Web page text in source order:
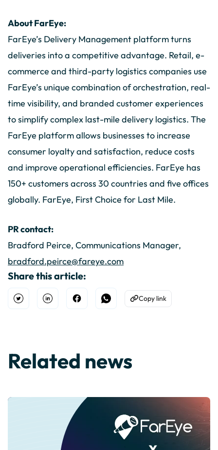
About FarEye:
FarEye’s Delivery Management platform turns
deliveries into a competitive advantage. Retail, e-
commerce and third-party logistics companies use
FarEye’s unique combination of orchestration, real-
time visibility, and branded customer experiences
to simplify complex last-mile delivery logistics. The
FarEye platform allows businesses to increase
consumer loyalty and satisfaction, reduce costs
and improve operational efficiencies. FarEye has
150+ customers across 30 countries and five offices
globally. FarEye, First Choice for Last Mile.
PR contact:
Bradford Peirce, Communications Manager,
bradford.peirce@fareye.com
Share this article:
Open TwitterShare on Linkedin
Share on Facebook
Share on WhatsApp
Copy to Clipboard
Copy link
Related news